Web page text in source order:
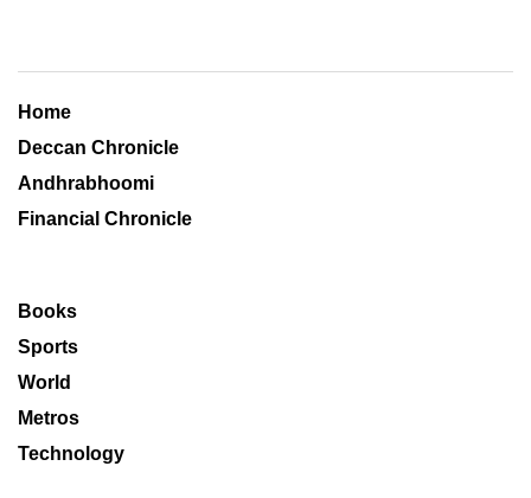
Home
Deccan Chronicle
Andhrabhoomi
Financial Chronicle
Books
Sports
World
Metros
Technology